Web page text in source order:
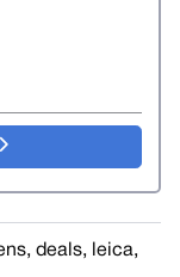
, deals, leica,